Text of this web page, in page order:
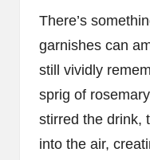
There’s
garnishes can
still vividly
sprig of
stirred the drink,
into the air,